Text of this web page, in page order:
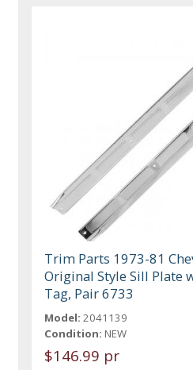
Trim Parts 1973-81
Original Style Sill Plate
Tag, Pair 6733
Model: 2041139
Condition: NEW
$146.99 pr